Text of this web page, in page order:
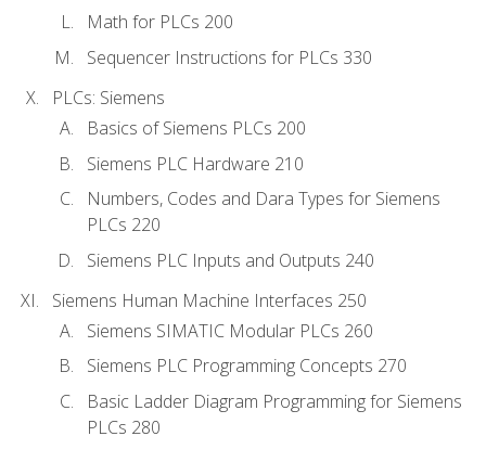
Math for PLCs 200
Sequencer Instructions for PLCs 330
PLCs: Siemens
Basics of Siemens PLCs 200
Siemens PLC Hardware 210
Numbers, Codes and Dara Types for Siemens
PLCs 220
Siemens PLC Inputs and Outputs 240
Siemens Human Machine Interfaces 250
Siemens SIMATIC Modular PLCs 260
Siemens PLC Programming Concepts 270
Basic Ladder Diagram Programming for Siemens
PLCs 280